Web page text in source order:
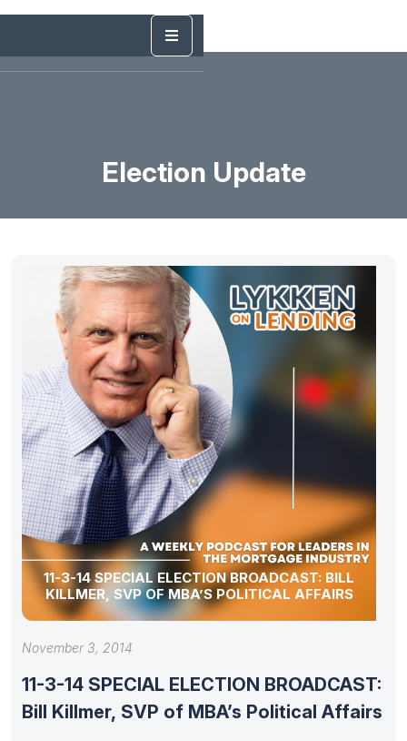
Election Update
11-3-14 SPECIAL ELECTION BROADCAST: BILL
KILLMER, SVP OF MBA’S POLITICAL AFFAIRS
November 3, 2014
11-3-14 SPECIAL ELECTION BROADCAST:
Bill Killmer, SVP of MBA’s Political Affairs